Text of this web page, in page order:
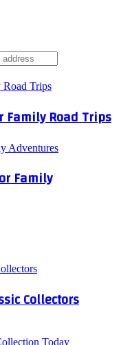
Trips
Family Road Trips
Adventures
Family
Collectors